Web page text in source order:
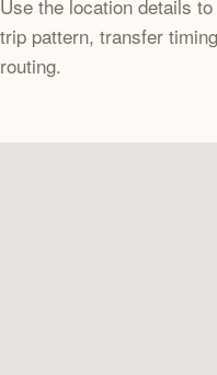
Use the location details
trip pattern, transfer
routing.